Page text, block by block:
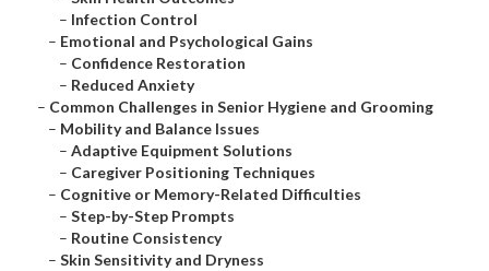
– Infection Control
– Emotional and Psychological Gains
– Confidence Restoration
– Reduced Anxiety
– Common Challenges in Senior Hygiene and Grooming
– Mobility and Balance Issues
– Adaptive Equipment Solutions
– Caregiver Positioning Techniques
– Cognitive or Memory-Related Difficulties
– Step-by-Step Prompts
– Routine Consistency
– Skin Sensitivity and Dryness